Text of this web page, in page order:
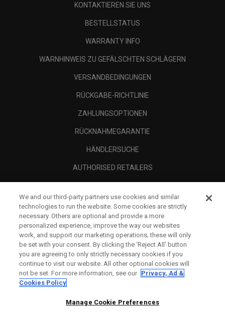
KONTAKTIEREN SIE UNS
BESTELLSTATUS
WARRANTY INFO
WARNHINWEIS ZU GEFÄLSCHTEN SCHLÄGERN
VERSANDBEDINGUNGEN
RÜCKGABE-RICHTLINIE
ZAHLUNGSOPTIONEN
RÜCKNAHMEGARANTIE
HÄNDLERSUCHE
AUTHORISED RETAILERS
UNTERNEHMENSPROFIL
RECHTLICHES-
We and our third-party partners use cookies and similar
technologies to run the website. Some cookies are strictly
necessary. Others are optional and provide a more
personalized experience, improve the way our websites
work, and support our marketing operations; these will only
be set with your consent. By clicking the ‘Reject All' button
you are agreeing to only strictly necessary cookies if you
continue to visit our website. All other optional cookies will
not be set. For more information, see our Privacy, Ad &
Cookies Policy
Manage Cookie Preferences